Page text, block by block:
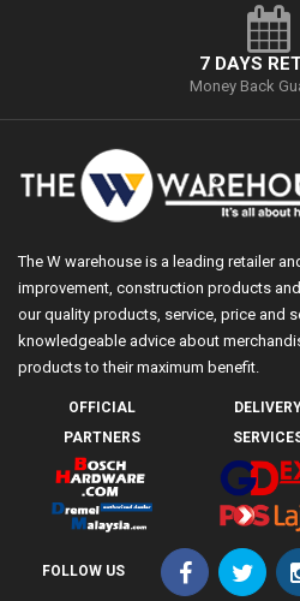
7 DAYS
Money Back
The W warehouse is a leading retailer
improvement, construction products
our quality products, service, price and
knowledgeable advice about
products to their maximum benefit.
OFFICIAL
PARTNERS
FOLLOW US